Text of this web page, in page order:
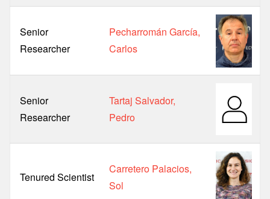
Senior
Researcher
Pecharromán García,
Carlos
Senior
Researcher
Tartaj Salvador,
Pedro
Tenured Scientist
Carretero Palacios,
Sol